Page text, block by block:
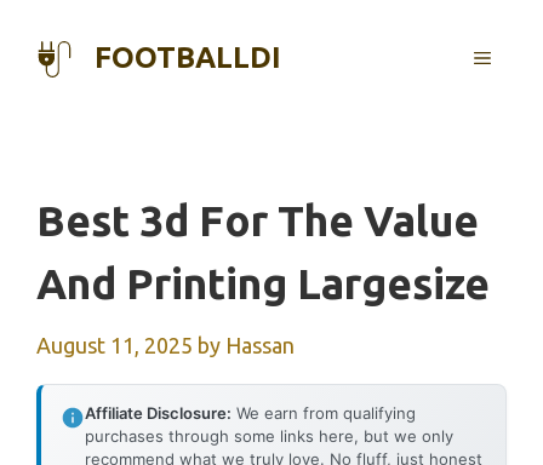
FOOTBALLDI MENU
Best 3d For The Value
And Printing Largesize
August 11, 2025 by Hassan
Affiliate Disclosure: We earn from qualifying
purchases through some links here, but we only
recommend what we truly love. No fluff, just honest